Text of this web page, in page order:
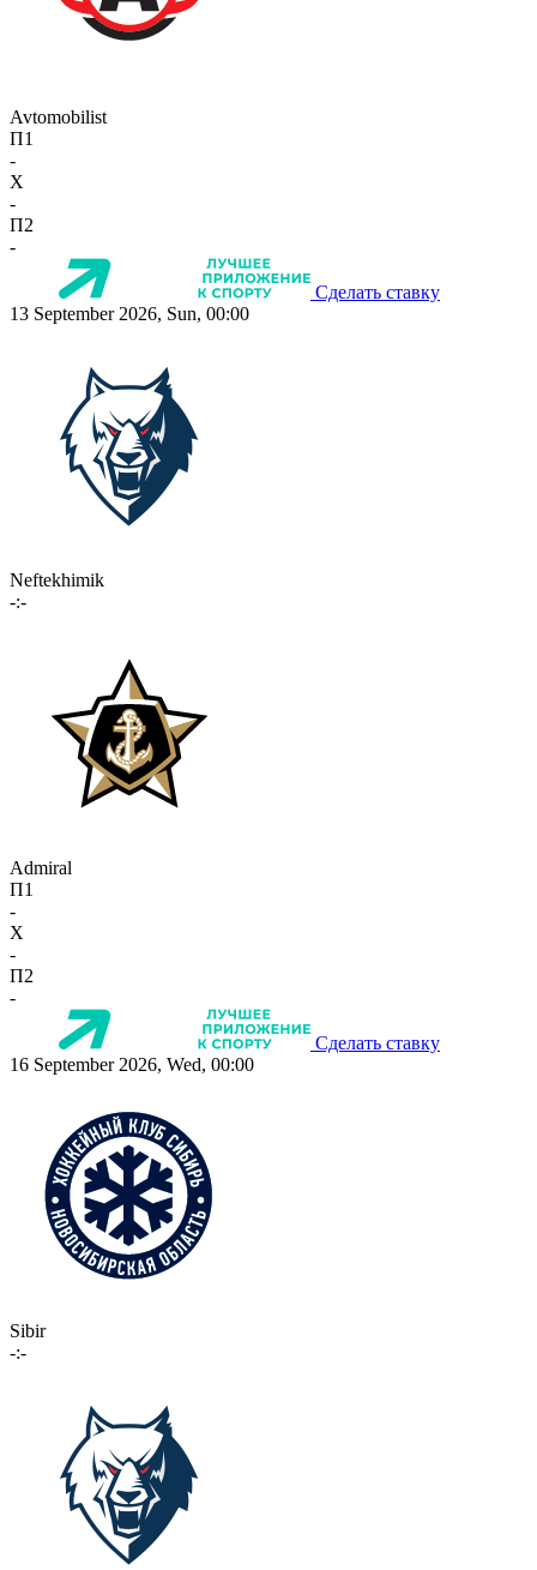
Avtomobilist
П1
-
X
-
П2
-
Сделать ставку
13 September 2026, Sun, 00:00
Neftekhimik
-:-
Admiral
П1
-
X
-
П2
-
Сделать ставку
16 September 2026, Wed, 00:00
Sibir
-:-